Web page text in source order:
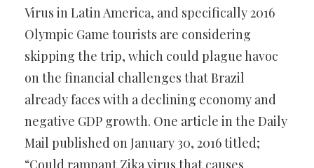
Virus in Latin America, and specifically 2016
Olympic Game tourists are considering
skipping the trip, which could plague havoc
on the financial challenges that Brazil
already faces with a declining economy and
negative GDP growth. One article in the Daily
Mail published on January 30, 2016 titled;
“Could rampant Zika virus that causes